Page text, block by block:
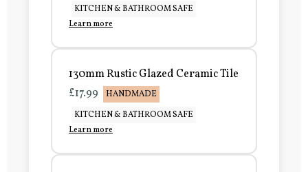
KITCHEN & BATHROOM SAFE
Learn more
130mm Rustic Glazed Ceramic Tile
£17.99
HANDMADE
KITCHEN & BATHROOM SAFE
Learn more